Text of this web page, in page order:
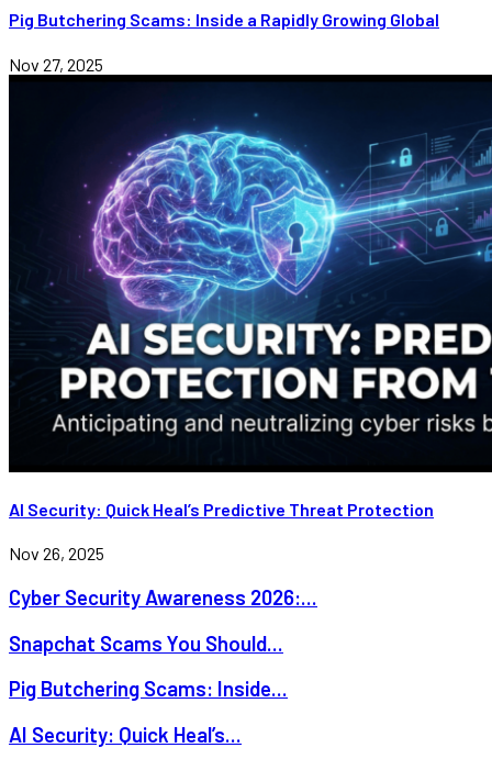
Pig Butchering Scams: Inside a Rapidly Growing Global
Nov 27, 2025
AI Security: Quick Heal’s Predictive Threat Protection
Nov 26, 2025
Cyber Security Awareness 2026:...
Snapchat Scams You Should...
Pig Butchering Scams: Inside...
AI Security: Quick Heal’s...